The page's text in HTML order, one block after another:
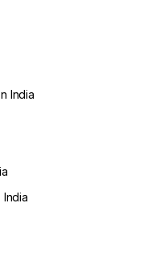
India
India